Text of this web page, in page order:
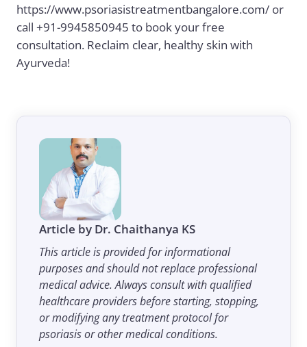
https://www.psoriasistreatmentbangalore.com/ or
call +91-9945850945 to book your free
consultation. Reclaim clear, healthy skin with
Ayurveda!
Article by Dr. Chaithanya KS
This article is provided for informational
purposes and should not replace professional
medical advice. Always consult with qualified
healthcare providers before starting, stopping,
or modifying any treatment protocol for
psoriasis or other medical conditions.